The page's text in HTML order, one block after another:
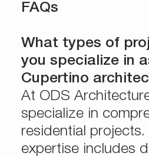
FAQs
What types of
you specialize in
Cupertino
At ODS
specialize in
residential projects.
expertise includes